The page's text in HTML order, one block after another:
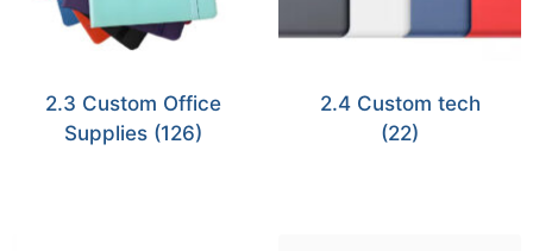
2.3 Custom Office
Supplies (126)
2.4 Custom tech
(22)